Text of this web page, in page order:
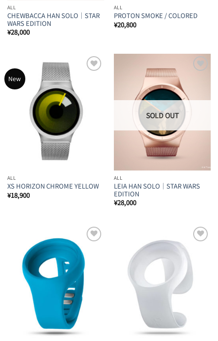
ALL
CHEWBACCA HAN SOLO｜STAR
WARS EDITION
¥28,000
ALL
PROTON SMOKE / COLORED
¥20,800
New
ALL
XS HORIZON CHROME YELLOW
¥18,900
ALL
LEIA HAN SOLO｜STAR WARS
EDITION
¥28,000
Wishlist
Wishlist